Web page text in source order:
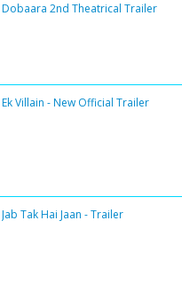
Dobaara 2nd Theatrical Trailer
Ek Villain - New Official Trailer
Jab Tak Hai Jaan - Trailer